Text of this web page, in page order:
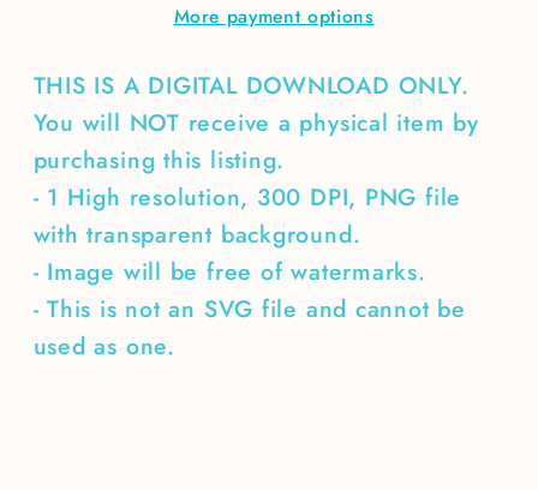
More payment options
THIS IS A DIGITAL DOWNLOAD ONLY.
You will NOT receive a physical item by
purchasing this listing.
- 1 High resolution, 300 DPI, PNG file
with transparent background.
- Image will be free of watermarks.
- This is not an SVG file and cannot be
used as one.